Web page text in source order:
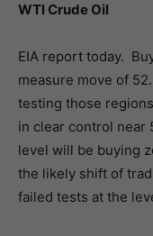
WTI Crude Oil
EIA report today.
measure move of
testing those
in clear control near
level will be buying
the likely shift of
failed tests at the